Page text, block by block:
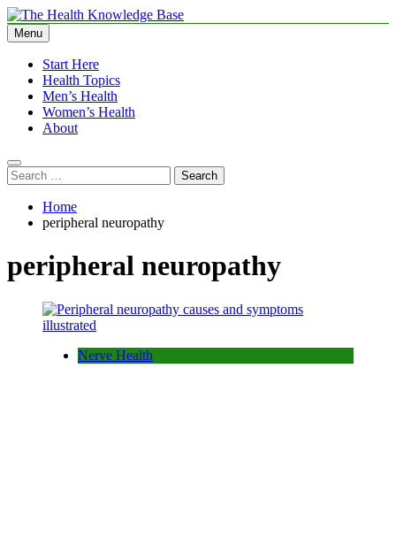
Skip
to
content
The Health Knowledge Base
Empowering You with Health Wisdom and Insights
Menu
Start Here
Health Topics
Men’s Health
Women’s Health
About
Search
for:
Home
peripheral neuropathy
peripheral neuropathy
Nerve Health